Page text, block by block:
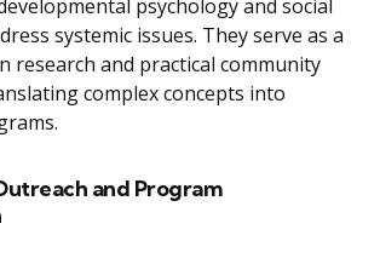
psychology and social
systemic issues. They serve as a
research and practical community
complex concepts into
and Program